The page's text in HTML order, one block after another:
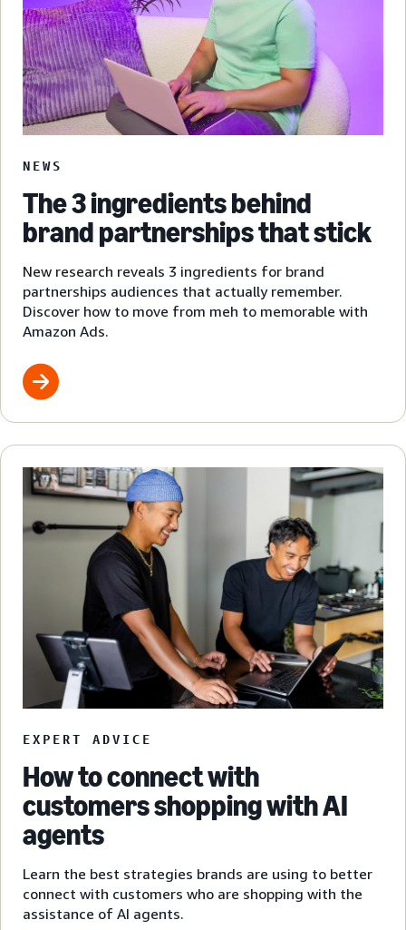
NEWS
The 3 ingredients behind
brand partnerships that stick
New research reveals 3 ingredients for brand
partnerships audiences that actually remember.
Discover how to move from meh to memorable with
Amazon Ads.
EXPERT ADVICE
How to connect with
customers shopping with AI
agents
Learn the best strategies brands are using to better
connect with customers who are shopping with the
assistance of AI agents.